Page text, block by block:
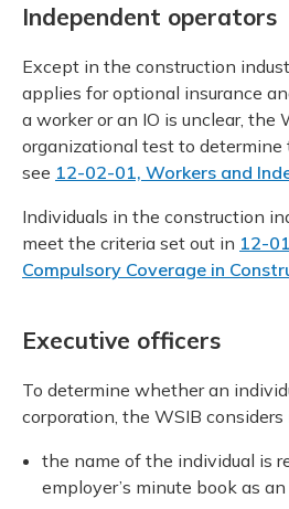
Independent operators
Except in the construction
applies for optional insurance
a worker or an IO is unclear, the
organizational test to determine
see 12-02-01, Workers and
Individuals in the construction
meet the criteria set out in 12-
Compulsory Coverage in
Executive officers
To determine whether an
corporation, the WSIB considers
the name of the individual is
employer’s minute book as